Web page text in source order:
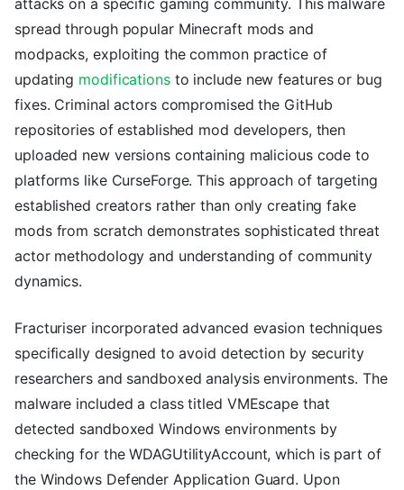
attacks on a specific gaming community. This malware
spread through popular Minecraft mods and
modpacks, exploiting the common practice of
updating modificationsto include new features or bug
fixes. Criminal actors compromised the GitHub
repositories of established mod developers, then
uploaded new versions containing malicious code to
platforms like CurseForge. This approach of targeting
established creators rather than only creating fake
mods from scratch demonstrates sophisticated threat
actor methodology and understanding of community
dynamics.
Fracturiser incorporated advanced evasion techniques
specifically designed to avoid detection by security
researchers and sandboxed analysis environments. The
malware included a class titled VMEscape that
detected sandboxed Windows environments by
checking for the WDAGUtilityAccount, which is part of
the Windows Defender Application Guard. Upon